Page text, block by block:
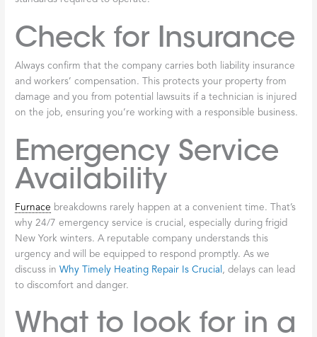
Online Reviews
Online reviews are an invaluable resource. Check platforms like
Google and Yelp for customer feedback. Look for patterns in
reviews praising professionalism and responsiveness. While a few
negative reviews are normal, many complaints about poor work
positive feedback we receive from our customers.
Ask for
Recommendations
Personal recommendations often lead to the best results.
People are usually happy to share their experiences, both good
and bad, with local service providers, giving you a realistic
expectation of what to expect.
Verify Licensing